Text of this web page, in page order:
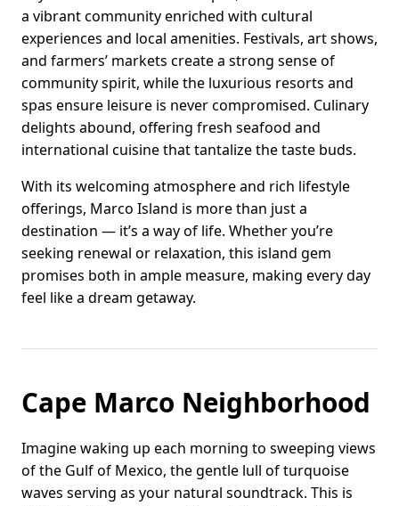
a vibrant community enriched with cultural
experiences and local amenities. Festivals, art shows,
and farmers’ markets create a strong sense of
community spirit, while the luxurious resorts and
spas ensure leisure is never compromised. Culinary
delights abound, offering fresh seafood and
international cuisine that tantalize the taste buds.
With its welcoming atmosphere and rich lifestyle
offerings, Marco Island is more than just a
destination — it’s a way of life. Whether you’re
seeking renewal or relaxation, this island gem
promises both in ample measure, making every day
feel like a dream getaway.
Cape Marco Neighborhood
Imagine waking up each morning to sweeping views
of the Gulf of Mexico, the gentle lull of turquoise
waves serving as your natural soundtrack. This is